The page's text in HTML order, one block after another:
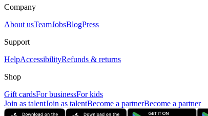
Company
About usTeamJobsBlogPress
Support
HelpAccessibilityRefunds & returns
Shop
Gift cardsFor businessFor kids
Join as talentJoin as talentBecome a partnerBecome a partner